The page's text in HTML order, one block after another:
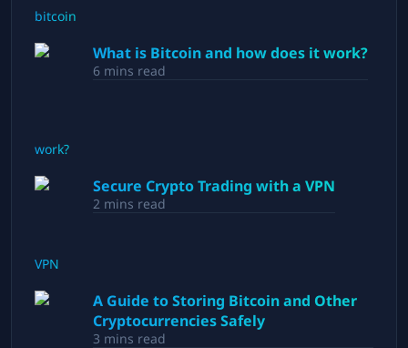
What is Bitcoin and how does it work?
6 mins read
Secure Crypto Trading with a VPN
2 mins read
A Guide to Storing Bitcoin and Other
Cryptocurrencies Safely
3 mins read